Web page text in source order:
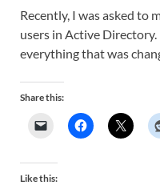
Recently, I was asked to
users in Active
everything that was
Share this:
Like this: